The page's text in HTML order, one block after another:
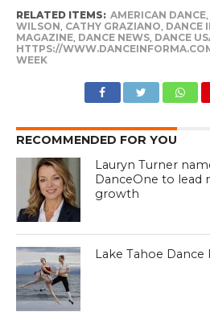
RELATED ITEMS: AMERICAN DANCE,
WILSON, CATHY GRAZIANO, DANCE
MAGAZINE, DANCE NEWS, DANCE
HTTPS://
WEEK
RECOMMENDED FOR YOU
Lauryn Turner
DanceOne to lead
growth
Lake Tahoe Dance